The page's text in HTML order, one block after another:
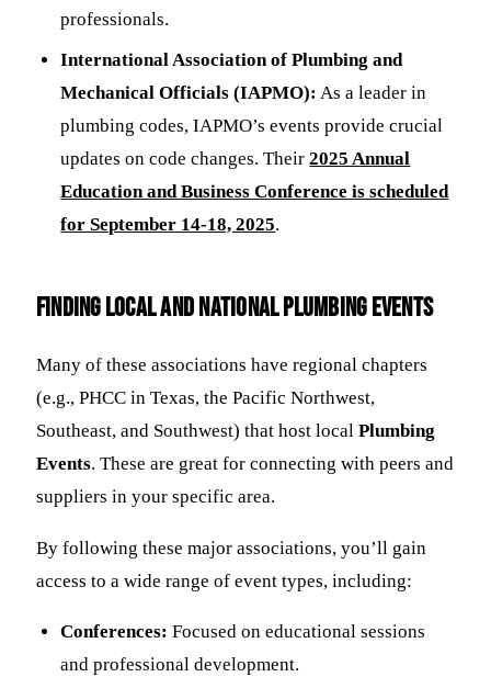
professionals.
International Association of Plumbing and
Mechanical Officials (IAPMO): As a leader in
plumbing codes, IAPMO’s events provide crucial
updates on code changes. Their2025 Annual
Education and Business Conference is scheduled
for September 14-18, 2025.
Finding Local and National Plumbing Events
Many of these associations have regional chapters
(e.g., PHCC in Texas, the Pacific Northwest,
Southeast, and Southwest) that host local Plumbing
Events. These are great for connecting with peers and
suppliers in your specific area.
By following these major associations, you’ll gain
access to a wide range of event types, including:
Conferences: Focused on educational sessions
and professional development.